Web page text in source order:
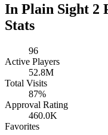
In Plain Sight 2
Stats
96
Active Players
52.8M
Total Visits
87%
Approval Rating
460.0K
Favorites